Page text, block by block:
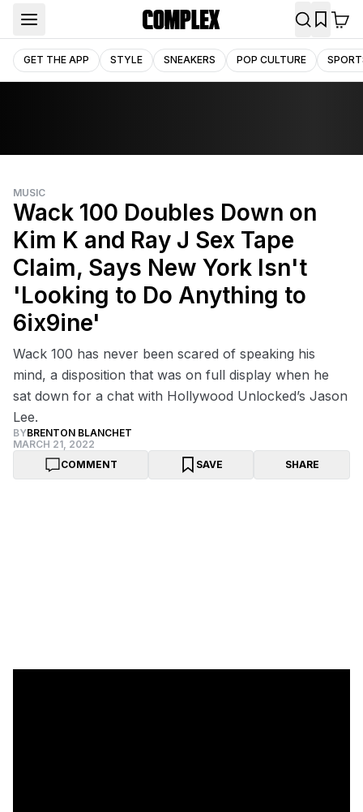
GET THE APP STYLE SNEAKERS POP CULTURE
MUSIC
Wack 100 Doubles Down on
Kim K and Ray J Sex Tape
Claim, Says New York Isn't
'Looking to Do Anything to
6ix9ine'
Wack 100 has never been scared of speaking his
mind, a disposition that was on full display when he
sat down for a chat with Hollywood Unlocked’s Jason
Lee.
BYBRENTON BLANCHET
MARCH 21, 2022
COMMENT
SAVE SHARE